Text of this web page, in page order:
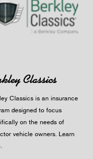
Classics
Classics is an insurance
designed to focus
on the needs of
vehicle owners. Learn